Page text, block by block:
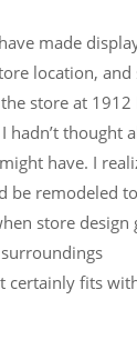
made
location, and
store at 1912
hadn’t thought
have. I
be remodeled
store design
certainly fits